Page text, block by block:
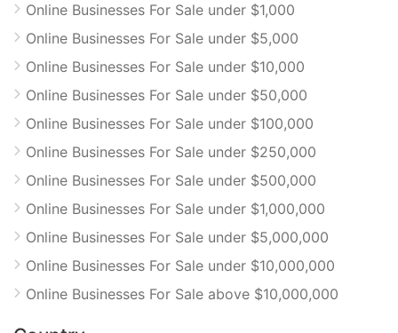
Online Businesses For Sale under $1,000
Online Businesses For Sale under $5,000
Online Businesses For Sale under $10,000
Online Businesses For Sale under $50,000
Online Businesses For Sale under $100,000
Online Businesses For Sale under $250,000
Online Businesses For Sale under $500,000
Online Businesses For Sale under $1,000,000
Online Businesses For Sale under $5,000,000
Online Businesses For Sale under $10,000,000
Online Businesses For Sale above $10,000,000